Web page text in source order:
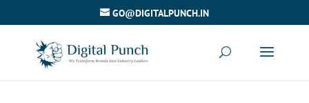
GO@DIGITALPUNCH.IN